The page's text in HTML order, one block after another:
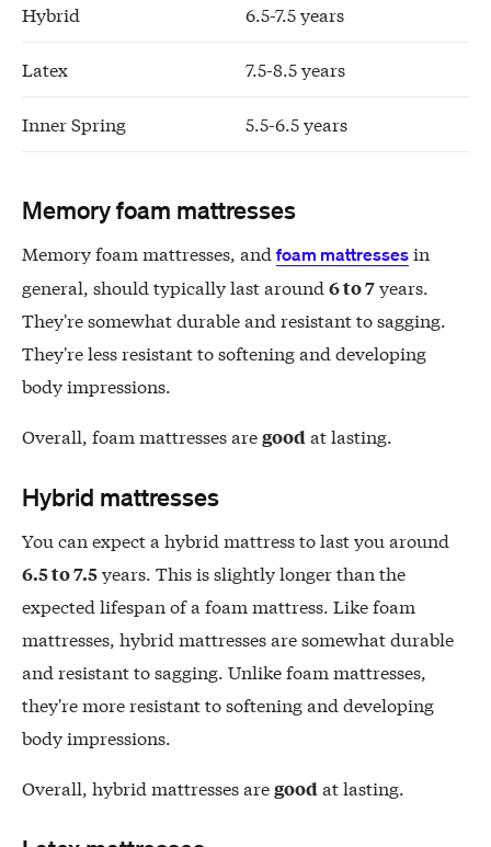
Hybrid 6.5-7.5 years
Latex 7.5-8.5 years
Inner Spring 5.5-6.5 years
Memory foam mattresses
Memory foam mattresses, and foam mattresses in
general, should typically last around 6 to 7years.
They're somewhat durable and resistant to sagging.
They're less resistant to softening and developing
body impressions.
Overall, foam mattresses aregood at lasting.
Hybrid mattresses
You can expect a hybrid mattress to last you around
6.5 to 7.5years. This is slightly longer than the
expected lifespan of a foam mattress. Like foam
mattresses, hybrid mattresses are somewhat durable
and resistant to sagging. Unlike foam mattresses,
they're more resistant to softening and developing
body impressions.
Overall, hybrid mattresses aregood at lasting.